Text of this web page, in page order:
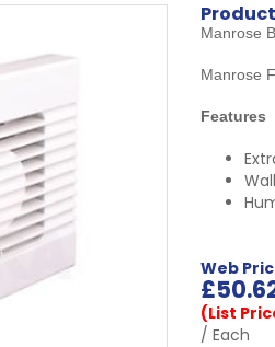
Manrose
Manrose
Features
Web
£
(List
/ Each